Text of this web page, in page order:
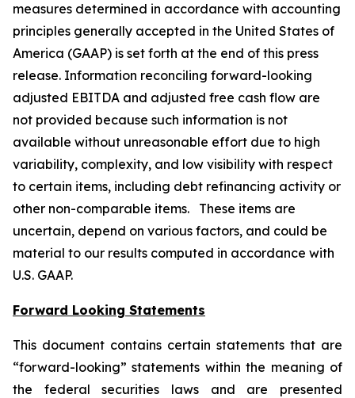
measures determined in accordance with accounting
principles generally accepted in the United States of
America (GAAP) is set forth at the end of this press
release. Information reconciling forward-looking
adjusted EBITDA and adjusted free cash flow are
not provided because such information is not
available without unreasonable effort due to high
variability, complexity, and low visibility with respect
to certain items, including debt refinancing activity or
other non-comparable items. These items are
uncertain, depend on various factors, and could be
material to our results computed in accordance with
U.S. GAAP.
Forward Looking Statements
This document contains certain statements that are
“forward-looking” statements within the meaning of
the federal securities laws and are presented